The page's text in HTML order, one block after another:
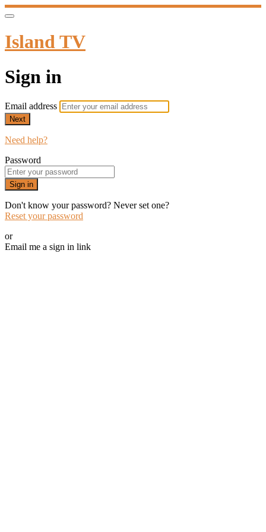
Island TV
Sign in
Email address
Next
Need help?
Password
Sign in
Don't know your password? Never set one?
Reset your password
or
Email me a sign in link